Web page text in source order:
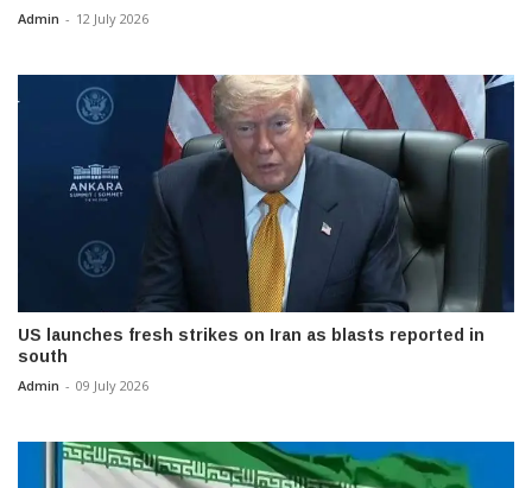
Admin - 12 July 2026
US launches fresh strikes on Iran as blasts reported in
south
Admin - 09 July 2026